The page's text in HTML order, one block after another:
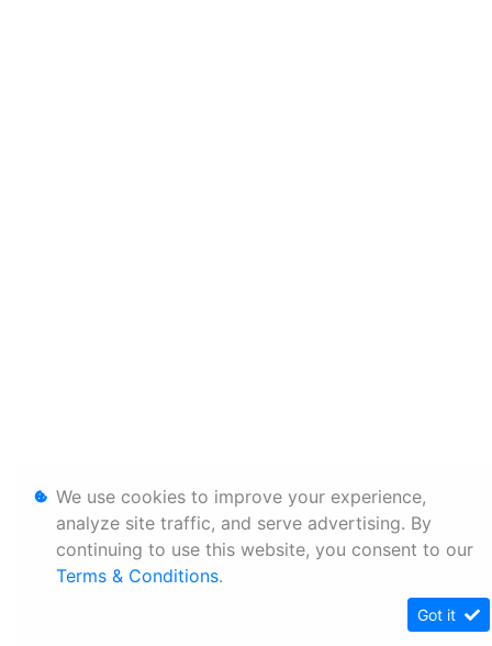
We use cookies to improve your experience,
analyze site traffic, and serve advertising. By
continuing to use this website, you consent to our
Terms & Conditions.
Got it